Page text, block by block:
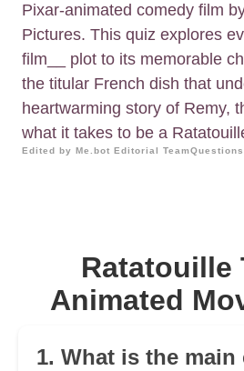
Pixar-animated comedy film
Pictures. This quiz explores
film__ plot to its memorable
the titular French dish that
heartwarming story of Remy,
what it takes to be a
Edited by Me.bot Editorial Team
Ratatouille
Animated
1. What is the main